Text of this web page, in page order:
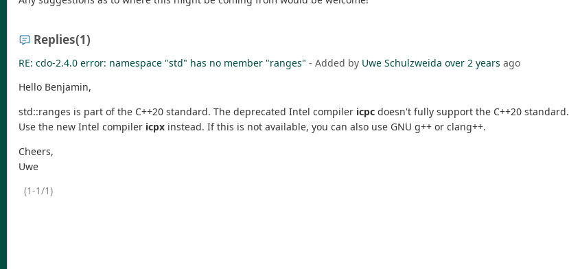
Replies(1)
RE: cdo-2.4.0 error: namespace "std" has no member "ranges" - Added by Uwe Schulzweida over 2 years ago
Hello Benjamin,
std::ranges is part of the C++20 standard. The deprecated Intel compiler icpc doesn't fully support the C++20 standard.
Use the new Intel compiler icpx instead. If this is not available, you can also use GNU g++ or clang++.
Cheers,
Uwe
(1-1/1)